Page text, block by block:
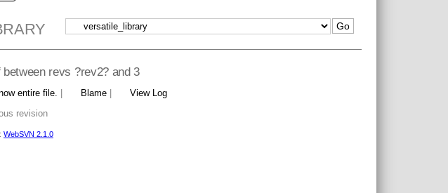
revs ?rev2? and 3
entire file. Blame
View Log
revision
WebSVN 2.1.0